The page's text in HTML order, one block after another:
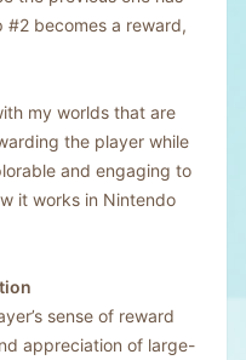
#2 becomes a reward,
my worlds that are
the player while
and engaging to
it works in Nintendo
sense of reward
appreciation of large-